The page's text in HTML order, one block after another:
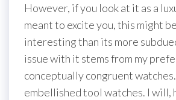
However, if you look at it as a
meant to excite you, this might
interesting than its more
issue with it stems from my
conceptually congruent
embellished tool watches. I will,